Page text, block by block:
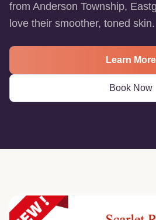
from Anderson Township,
love their smoother, toned skin.
Learn More
Book Now